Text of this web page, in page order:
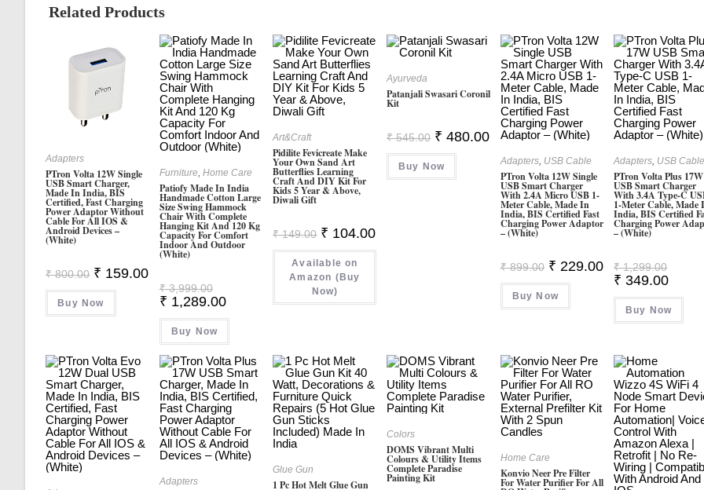
Related Products
Adapters
PTron Volta 12W Single
USB Smart Charger,
Made In India, BIS
Certified, Fast Charging
Power Adaptor Without
Cable For All IOS &
Android Devices –
(White)
₹800.00 Original
Price
Was:
₹ 800.00.
₹ 159.00Current
Price
Is:
₹ 159.00.
Buy Now
Furniture, Home Care
Patiofy Made In India
Handmade Cotton Large
Size Swing Hammock
Chair With Complete
Hanging Kit And 120 Kg
Capacity For Comfort
Indoor And Outdoor
(White)
₹3,999.00Original
Price
Was:
₹ 3,999.00.
₹ 1,289.00Current
Is:
Buy Now
Art&Craft
Pidilite Fevicreate Make
Your Own Sand Art
Butterflies Learning
Craft And DIY Kit For
Kids 5 Year & Above,
Diwali Gift
₹149.00 Original
Price
Was:
₹ 149.00.
₹ 104.00Current
Is:
Available on
Amazon (Buy
Now)
Ayurveda
Patanjali Swasari Coronil
Kit
₹545.00 Original
Price
Was:
₹ 545.00.
₹ 480.00Current
₹ 480.00.
Buy Now Adapters, USB Cable
PTron Volta 12W Single
USB Smart Charger
With 2.4A Micro USB 1-
Meter Cable, Made In
India, BIS Certified Fast
Charging Power Adaptor
– (White)
₹899.00 Original
Price
Was:
₹ 899.00.
₹ 229.00Current
Price
₹ 229.00.
Buy Now
Adapters, USB
PTron Volta Plus 17W
USB Smart Charger
With 3.4A Type-C
1-Meter Cable, Made
India, BIS Certified
Charging Power
– (White)
₹1,299.00
Price
Was:
₹
₹ 349.00
Is:
₹
Buy Now
Adapters
Glue Gun
1 Pc Hot Melt Glue Gun
Colors
DOMS Vibrant Multi
Colours & Utility Items
Complete Paradise
Painting Kit
Home Care
Konvio Neer Pre Filter
For Water Purifier For All